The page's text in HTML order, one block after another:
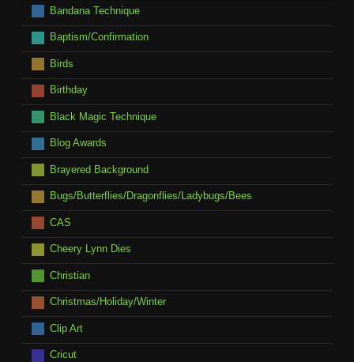
Bandana Technique
Baptism/Confirmation
Birds
Birthday
Black Magic Technique
Blog Awards
Brayered Background
Bugs/Butterflies/Dragonflies/Ladybugs/Bees
CAS
Cheery Lynn Dies
Christian
Christmas/Holiday/Winter
Clip Art
Cricut